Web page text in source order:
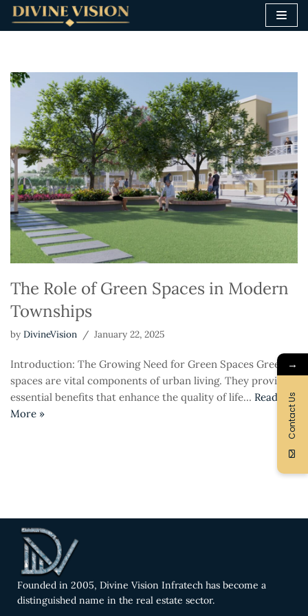
content
The Role of Green Spaces in Modern
Townships
by DivineVision January 22, 2025
Introduction: The Growing Need for Green Spaces Green
spaces are vital components of urban living. They provide
essential benefits that enhance the quality of life… Read
More »
Founded in 2005, Divine Vision Infratech has become a
distinguished name in the real estate sector.
→
Contact Us